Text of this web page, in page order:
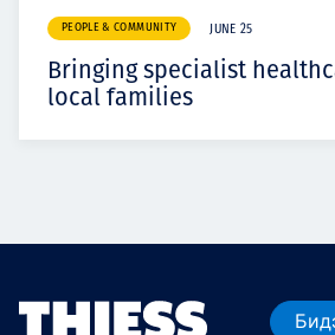
PEOPLE & COMMUNITY JUNE 25
Bringing specialist
local families